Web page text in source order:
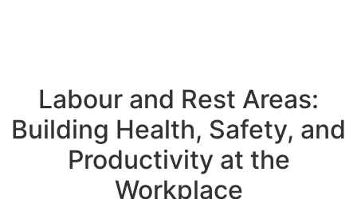
Labour and Rest Areas:
Building Health, Safety, and
Productivity at the
Workplace